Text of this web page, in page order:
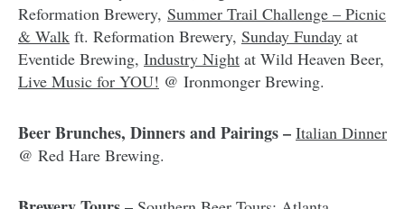
Reformation Brewery, Summer Trail Challenge – Picnic
& Walk ft. Reformation Brewery, Sunday Funday at
Eventide Brewing, Industry Night at Wild Heaven Beer,
Live Music for YOU! @ Ironmonger Brewing.
Beer Brunches, Dinners and Pairings – Italian Dinner
@ Red Hare Brewing.